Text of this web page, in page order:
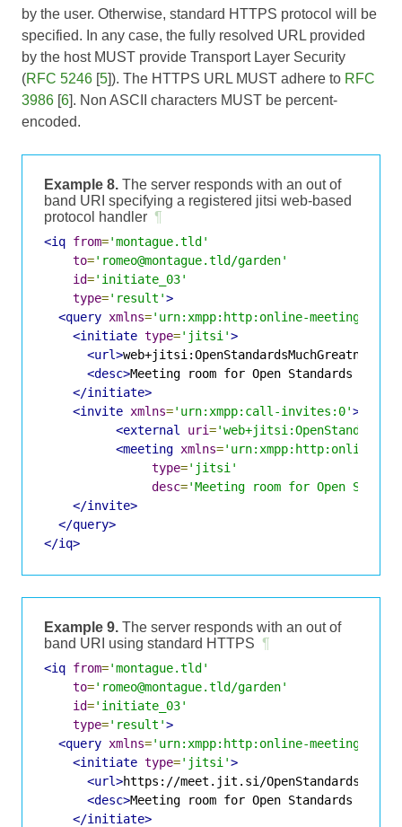
by the user. Otherwise, standard HTTPS protocol will be
specified. In any case, the fully resolved URL provided
by the host MUST provide Transport Layer Security
(RFC 5246 [5]). The HTTPS URL MUST adhere to RFC
3986 [6]. Non ASCII characters MUST be percent-
encoded.
Example 8. The server responds with an out of
band URI specifying a registered jitsi web-based
protocol handler ¶
<iq from='montague.tld'
to='romeo@montague.tld/garden'
id='initiate_03'
type='result'>
<query xmlns='urn:xmpp:http:online-meetings:0'
<initiate type='jitsi'>
<url>web+jitsi:OpenStandardsMuchGreatness
<desc>Meeting room for Open Standards
</initiate>
<invite xmlns='urn:xmpp:call-invites:0'>
<external
uri=
<meeting xmlns='urn:xmpp:http:online-
type='jitsi'
desc='Meeting room for Open
</invite>
</query>
</iq>
Example 9. The server responds with an out of
band URI using standard HTTPS ¶
<iq from='montague.tld'
to='romeo@montague.tld/garden'
id='initiate_03'
type='result'>
<query xmlns='urn:xmpp:http:online-meetings:0'
<initiate type='jitsi'>
<url>https://meet.jit.si/
<desc>Meeting room for Open Standards
</initiate>